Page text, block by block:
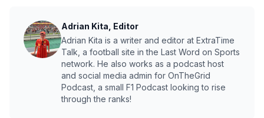
Adrian Kita, Editor
Adrian Kita is a writer and editor at ExtraTime
Talk, a football site in the Last Word on Sports
network. He also works as a podcast host
and social media admin for OnTheGrid
Podcast, a small F1 Podcast looking to rise
through the ranks!